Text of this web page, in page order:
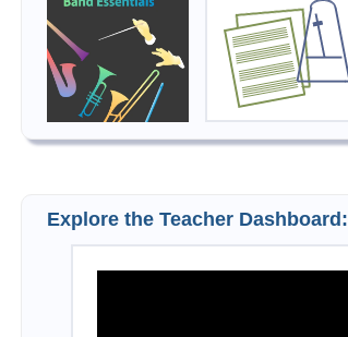
Explore the Teacher Dashboard: